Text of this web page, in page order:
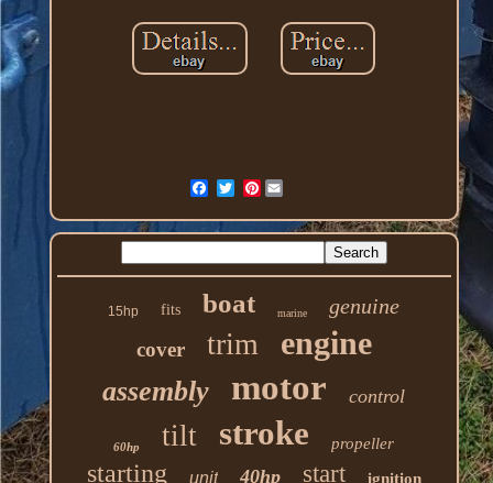
Pinterest
15hp fits boat marine genuine
cover trim engine
assembly motor control
60hp tilt stroke propeller
starting unit 40hp start ignition